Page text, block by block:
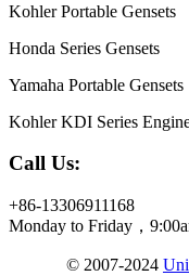
Kohler Portable Gensets
Honda Series Gensets
Yamaha Portable Gensets
Kohler KDI Series
Call Us:
+86-13306911168
Monday to Friday，
© 2007-2024